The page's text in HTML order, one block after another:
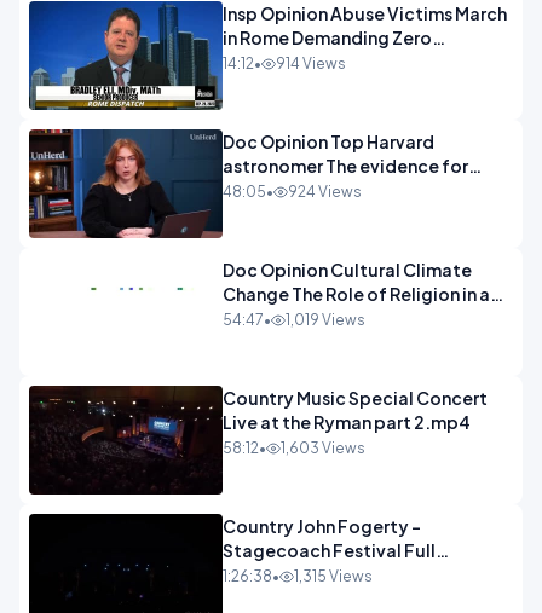
Insp Opinion Abuse Victims March
in Rome Demanding Zero
Tolerance.mp4
14:12• 914 Views
Doc Opinion Top Harvard
astronomer The evidence for
extraterrestrial life.mp4
48:05• 924 Views
Doc Opinion Cultural Climate
Change The Role of Religion in a
Secularised West Rabbi Jonathan
54:47• 1,019 Views
Country Music Special Concert
Live at the Ryman part 2.mp4
58:12• 1,603 Views
Country John Fogerty -
Stagecoach Festival Full
Concert.mp4
1:26:38• 1,315 Views